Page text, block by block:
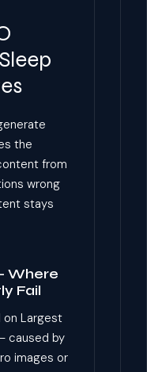
the
from
wrong
stays
Where
Fail
Largest
caused by
images or